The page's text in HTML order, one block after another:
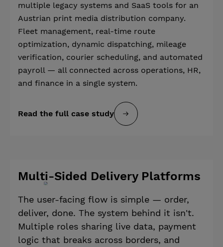
multiple legacy systems and SaaS tools for an
Austrian print media distribution company.
Fleet management, real-time route
optimization, dynamic dispatching, mileage
verification, courier scheduling, and automated
payroll — all connected across operations, HR,
and finance in a single system.
Read the full case study
Multi-Sided Delivery Platforms
The user-facing flow is simple — order,
deliver, done. The system behind it isn't.
Multiple roles sharing live data, payment
logic that breaks across borders, and